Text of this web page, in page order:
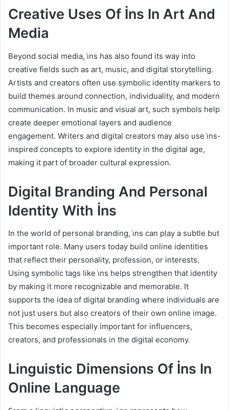
Creative Uses Of İns In Art And
Media
Beyond social media, i̇ns has also found its way into
creative fields such as art, music, and digital storytelling.
Artists and creators often use symbolic identity markers to
build themes around connection, individuality, and modern
communication. In music and visual art, such symbols help
create deeper emotional layers and audience
engagement. Writers and digital creators may also use i̇ns-
inspired concepts to explore identity in the digital age,
making it part of broader cultural expression.
Digital Branding And Personal
Identity With İns
In the world of personal branding, i̇ns can play a subtle but
important role. Many users today build online identities
that reflect their personality, profession, or interests.
Using symbolic tags like i̇ns helps strengthen that identity
by making it more recognizable and memorable. It
supports the idea of digital branding where individuals are
not just users but also creators of their own online image.
This becomes especially important for influencers,
creators, and professionals in the digital economy.
Linguistic Dimensions Of İns In
Online Language